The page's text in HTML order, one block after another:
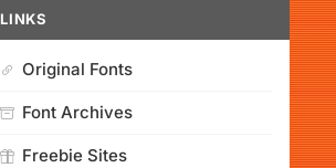
LINKS
Original Fonts
Font Archives
Freebie Sites